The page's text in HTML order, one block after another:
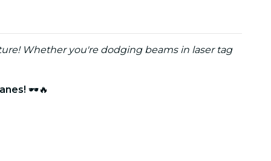
Whether you're dodging beams in laser tag
🕶️🔥